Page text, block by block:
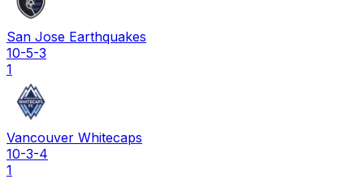
San Jose Earthquakes
10-5-3
1
Vancouver Whitecaps
10-3-4
1